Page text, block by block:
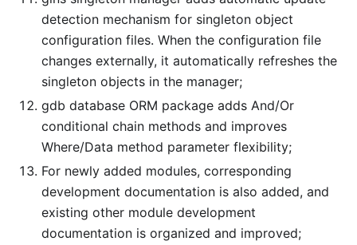
detection mechanism for singleton object
configuration files. When the configuration file
changes externally, it automatically refreshes the
singleton objects in the manager;
gdb database ORM package adds And/Or
conditional chain methods and improves
Where/Data method parameter flexibility;
For newly added modules, corresponding
development documentation is also added, and
existing other module development
documentation is organized and improved;